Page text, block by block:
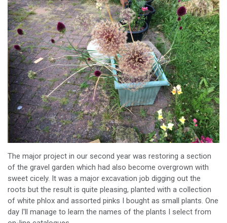
The major project in our second year was restoring a section
of the gravel garden which had also become overgrown with
sweet cicely. It was a major excavation job digging out the
roots but the result is quite pleasing, planted with a collection
of white phlox and assorted pinks I bought as small plants. One
day I'll manage to learn the names of the plants I select from